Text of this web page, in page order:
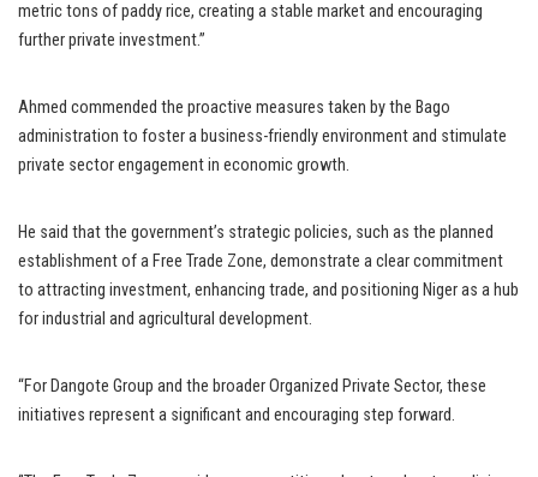
metric tons of paddy rice, creating a stable market and encouraging
further private investment.”
Ahmed commended the proactive measures taken by the Bago
administration to foster a business-friendly environment and stimulate
private sector engagement in economic growth.
He said that the government’s strategic policies, such as the planned
establishment of a Free Trade Zone, demonstrate a clear commitment
to attracting investment, enhancing trade, and positioning Niger as a hub
for industrial and agricultural development.
“For Dangote Group and the broader Organized Private Sector, these
initiatives represent a significant and encouraging step forward.